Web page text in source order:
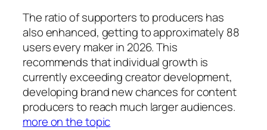
The ratio of supporters to producers has
also enhanced, getting to approximately 88
users every maker in 2026. This
recommends that individual growth is
currently exceeding creator development,
developing brand new chances for content
producers to reach much larger audiences.
more on the topic